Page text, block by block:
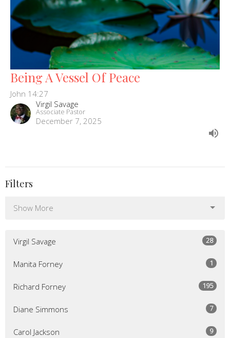
Being A Vessel Of Peace
John 14:27
Virgil Savage
Associate Pastor
December 7, 2025
Filters
Show More
Virgil Savage 28
Manita Forney 1
Richard Forney 195
Diane Simmons 7
Carol Jackson 9